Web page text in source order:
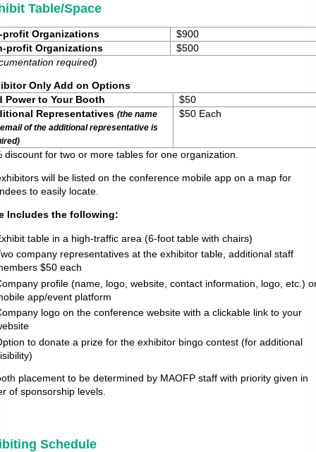
Table/Space
profit Organizations
$900
profit Organizations
$500
required)
Only Add on Options
Power to Your Booth
$50
Representatives (the name
of the additional representative is
$50
discount for two or more tables for one organization.
will be listed on the conference mobile app on a map for
to easily locate.
Includes the following:
table in a high-traffic area (6-foot table with chairs)
company representatives at the exhibitor table, additional staff
$50 each
profile (name, logo, website, contact information, logo, etc.)
app/event platform
logo on the conference website with a clickable link to your
to donate a prize for the exhibitor bingo contest (for additional
placement to be determined by MAOFP staff with priority given in
of sponsorship levels.
Schedule